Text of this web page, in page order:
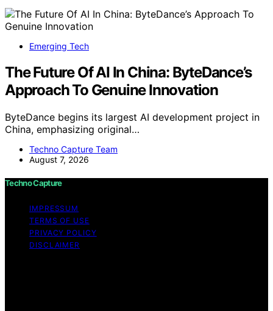
Emerging Tech
The Future Of AI In China: ByteDance’s
Approach To Genuine Innovation
ByteDance begins its largest AI development project in
China, emphasizing original…
Techno Capture Team
August 7, 2026
Techno Capture
IMPRESSUM
TERMS OF USE
PRIVACY POLICY
DISCLAIMER